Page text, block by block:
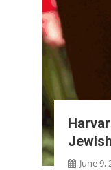
June 9,